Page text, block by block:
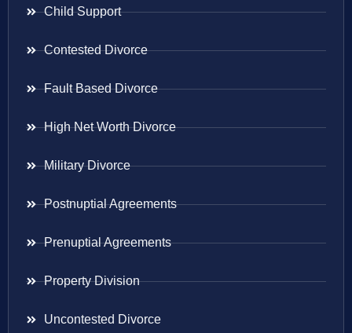
Child Support
Contested Divorce
Fault Based Divorce
High Net Worth Divorce
Military Divorce
Postnuptial Agreements
Prenuptial Agreements
Property Division
Uncontested Divorce